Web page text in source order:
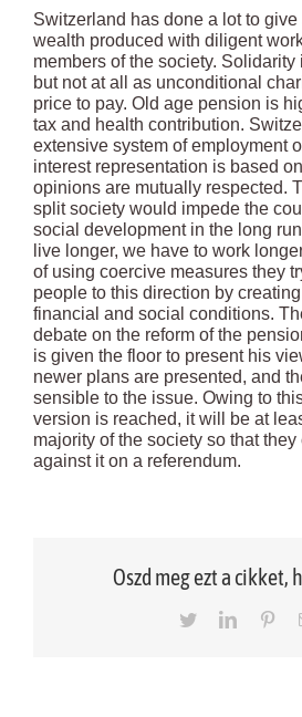
Switzerland has done a lot to give
wealth produced with diligent
members of the society.
but not at all as unconditional
price to pay. Old age pension is
tax and health contribution.
extensive system of employment
interest representation is based
opinions are mutually respected.
split society would impede the
social development in the long
live longer, we have to work
of using coercive measures they
people to this direction by creating
financial and social conditions.
debate on the reform of the
is given the floor to present his
newer plans are presented, and
sensible to the issue. Owing to
version is reached, it will be at
majority of the society so that they
against it on a referendum.
Oszd meg ezt a cikket,
TwitterLinkedIn